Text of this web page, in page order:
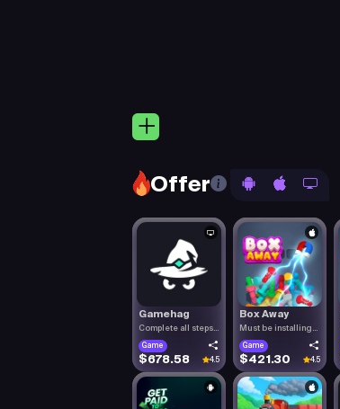
Offer
Gamehag
Complete all steps
listed.
Game
$678.58 4.5
Box Away
Must be installing
Box Aw.
Game
$421.30 4.5